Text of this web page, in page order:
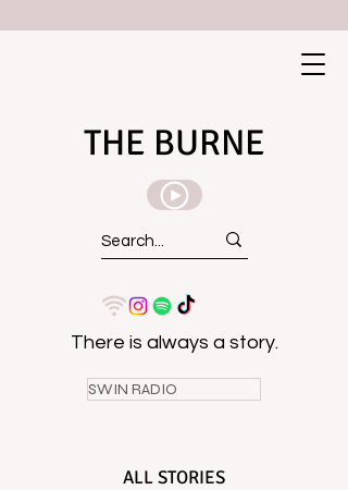
THE BURNE
There is always a story.
SWIN RADIO
ALL STORIES